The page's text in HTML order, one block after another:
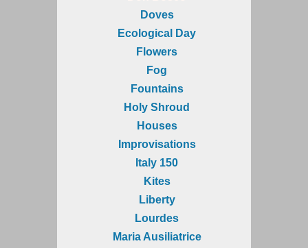
Doves
Ecological Day
Flowers
Fog
Fountains
Holy Shroud
Houses
Improvisations
Italy 150
Kites
Liberty
Lourdes
Maria Ausiliatrice